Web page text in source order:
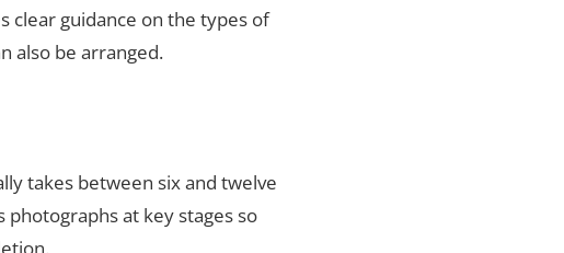
clear guidance on the types of
also be arranged.
takes between six and twelve
at key stages so